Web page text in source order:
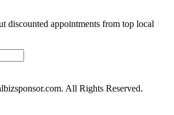
discounted appointments from top local
All Rights Reserved.